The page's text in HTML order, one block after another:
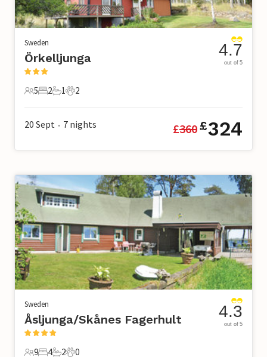
Sweden
Örkelljunga
5 Guests
5
2 Bedrooms
2
1 Bathroom
1
2 Pets
2
4.7
out of 5
20 Sept • 7 nights £360£324
Sweden
Åsljunga/Skånes Fagerhult
9 4 2 0
4.3
out of 5